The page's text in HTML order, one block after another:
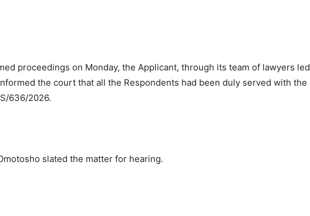
proceedings on Monday, the Applicant, through its team of lawyers led
the court that all the Respondents had been duly served with the
636/2026.
slated the matter for hearing.